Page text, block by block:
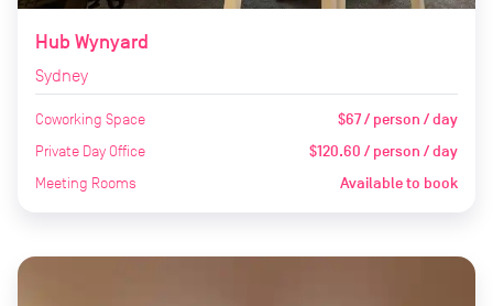
Hub Wynyard
Sydney
Coworking Space $67 / person / day
Private Day Office $120.60 / person / day
Meeting Rooms Available to book